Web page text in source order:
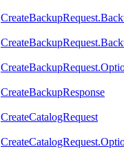
CreateBackupResponse
CreateCatalogRequest